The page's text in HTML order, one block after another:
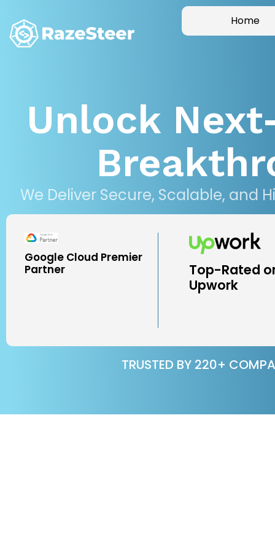
Home
Unlock
We Deliver Secure, Scalable, and
Google Cloud Premier
Partner
Top-Rated
Upwork
TRUSTED BY 220+